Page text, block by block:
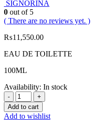
SIGNORINA
0 out of 5
( There are no reviews yet. )
₨11,550.00
EAU DE TOILETTE
100ML
Availability: In stock
-
+
Add to cart
Add to wishlist